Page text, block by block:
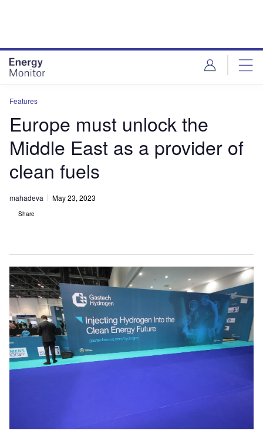
Features
Europe must unlock the
Middle East as a provider of
clean fuels
mahadeva May 23, 2023
Share